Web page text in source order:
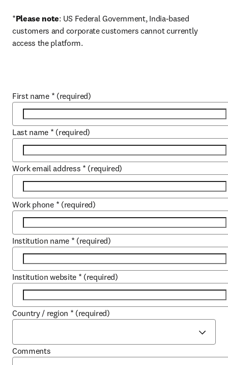
*Please note: US Federal Government, India-based
customers and corporate customers cannot currently
access the platform.
First name * (required)
Last name * (required)
Work email address * (required)
Work phone * (required)
Institution name * (required)
Institution website * (required)
Country / region * (required)
Comments